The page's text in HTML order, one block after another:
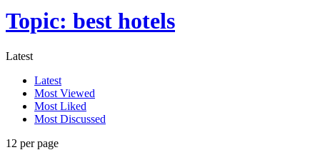
Topic: best hotels
Latest
Latest
Most Viewed
Most Liked
Most Discussed
12 per page